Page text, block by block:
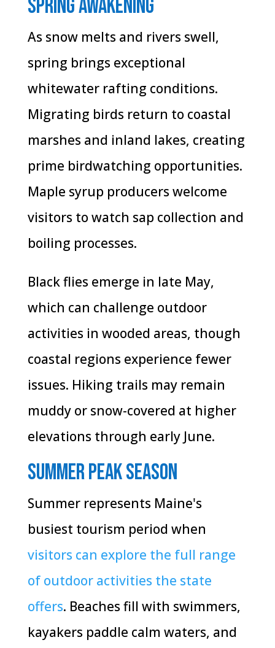
Spring Awakening
As snow melts and rivers swell,
spring brings exceptional
whitewater rafting conditions.
Migrating birds return to coastal
marshes and inland lakes, creating
prime birdwatching opportunities.
Maple syrup producers welcome
visitors to watch sap collection and
boiling processes.
Black flies emerge in late May,
which can challenge outdoor
activities in wooded areas, though
coastal regions experience fewer
issues. Hiking trails may remain
muddy or snow-covered at higher
elevations through early June.
Summer Peak Season
Summer represents Maine's
busiest tourism period when
visitors can explore the full range
of outdoor activities the state
offers. Beaches fill with swimmers,
kayakers paddle calm waters, and